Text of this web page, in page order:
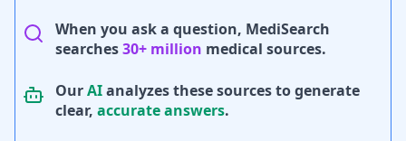
When you ask a question, MediSearch
searches30+ million medical sources.
OurAIanalyzes these sources to generate
clear, accurate answers.